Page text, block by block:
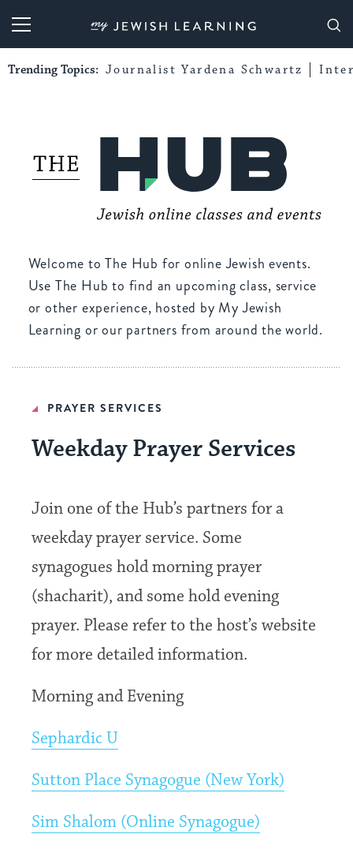
My Jewish Learning
Trending Topics: Journalist Yardena Schwartz
Welcome to The Hub for online Jewish events.
Use The Hub to find an upcoming class, service
or other experience, hosted by My Jewish
Learning or our partners from around the world.
PRAYER SERVICES
Weekday Prayer Services
Join one of the Hub’s partners for a
weekday prayer service. Some
synagogues hold morning prayer
(shacharit), and some hold evening
prayer. Please refer to the host’s website
for more detailed information.
Morning and Evening
Sephardic U
Sutton Place Synagogue (New York)
Sim Shalom (Online Synagogue)